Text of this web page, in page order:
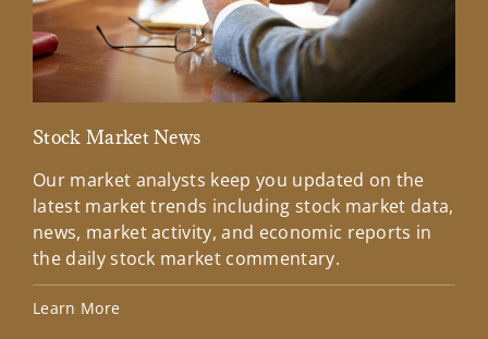
Stock Market News
Our market analysts keep you updated on the
latest market trends including stock market data,
news, market activity, and economic reports in
the daily stock market commentary.
Learn More